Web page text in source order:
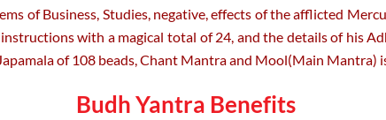
of Business, Studies, negative, effects of the afflicted
with a magical total of 24, and the details of his
of 108 beads, Chant Mantra and Mool(Main Mantra)
Budh Yantra Benefits